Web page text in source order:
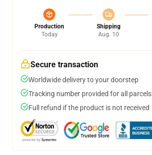
Production
Today
Shipping
Aug. 10
Secure transaction
Worldwide delivery to your doorstep
Tracking number provided for all parcels
Full refund if the product is not received